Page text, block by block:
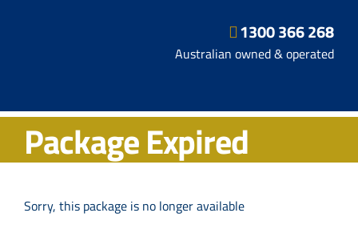
Fly/Stay/Cruise
Shore Excursions
1300 366 268
Australian owned & operated
Package Expired
Sorry, this package is no longer available